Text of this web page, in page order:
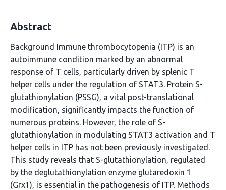
Abstract
Background Immune thrombocytopenia (ITP) is an
autoimmune condition marked by an abnormal
response of T cells, particularly driven by splenic T
helper cells under the regulation of STAT3. Protein S-
glutathionylation (PSSG), a vital post-translational
modification, significantly impacts the function of
numerous proteins. However, the role of S-
glutathionylation in modulating STAT3 activation and T
helper cells in ITP has not been previously investigated.
This study reveals that S-glutathionylation, regulated
by the deglutathionylation enzyme glutaredoxin 1
(Grx1), is essential in the pathogenesis of ITP. Methods